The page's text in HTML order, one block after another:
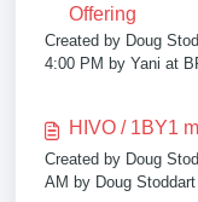
Offering
Created by Doug
4:00 PM by Yani at
HIVO / 1BY1
Created by Doug
AM by Doug Stoddart